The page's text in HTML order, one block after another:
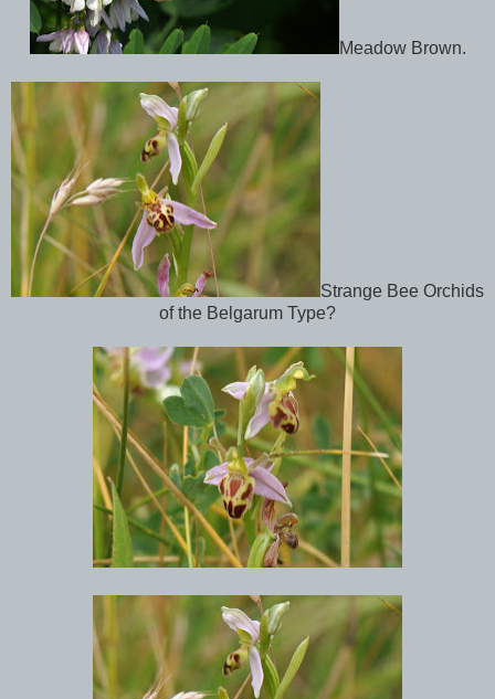
Meadow Brown.
Strange Bee Orchids
of the Belgarum Type?